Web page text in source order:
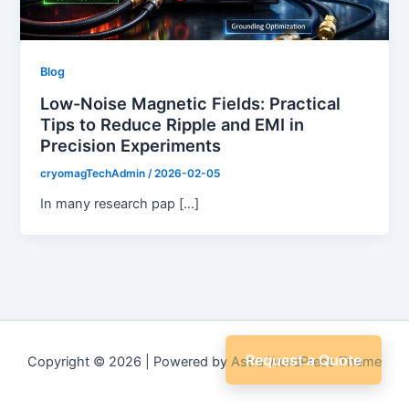
Blog
Low-Noise Magnetic Fields: Practical
Tips to Reduce Ripple and EMI in
Precision Experiments
cryomagTechAdmin /2026-02-05
In many research pap […]
Copyright © 2026 | Powered by Astra WordPress Theme
Request a Quote